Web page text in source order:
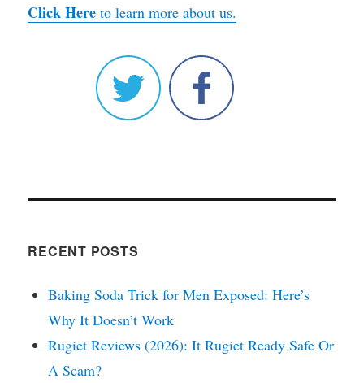
Click Here to learn more about us.
RECENT POSTS
Baking Soda Trick for Men Exposed: Here’s
Why It Doesn’t Work
Rugiet Reviews (2026): It Rugiet Ready Safe Or
A Scam?